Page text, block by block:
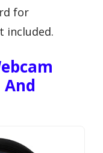
for
included.